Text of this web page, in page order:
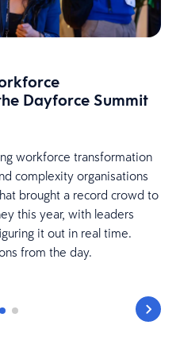
Dayforce Summit
workforce transformation
complexity organisations
brought a record crowd to
this year, with leaders
it out in real time.
from the day.